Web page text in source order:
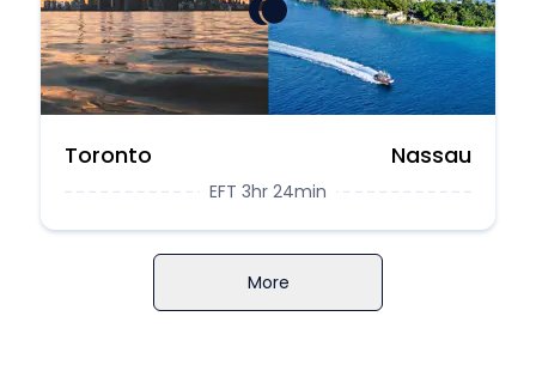
Toronto Nassau
EFT 3hr 24min
More